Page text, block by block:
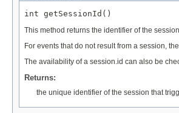
int getSessionId()
This method returns the identifier of the
For events that do not result from a session,
The availability of a session.id can also be
Returns:
the unique identifier of the session that